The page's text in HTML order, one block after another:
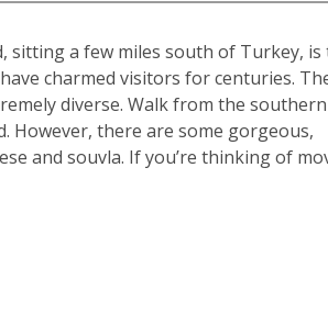
sitting a few miles south of Turkey,
charmed visitors for centuries.
diverse. Walk from the
However, there are some gorgeous,
and souvla. If you’re thinking of